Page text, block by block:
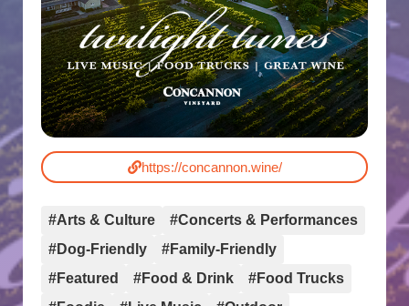
https://concannon.wine/
#Arts & Culture
#Concerts & Performances
#Dog-Friendly
#Family-Friendly
#Featured
#Food & Drink
#Food Trucks